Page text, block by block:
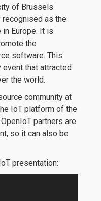
of Brussels
recognised as the
Europe. It is
the
software. This
event that attracted
the world.
community at
IoT platform of the
partners are
so it can also be
presentation: